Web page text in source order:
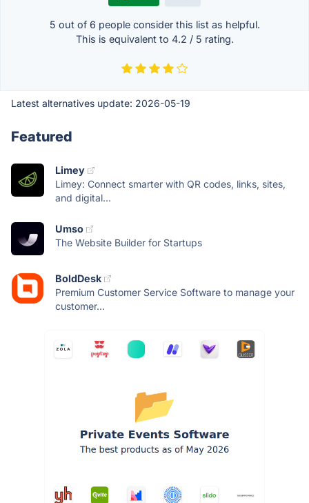
5 out of 6 people consider this list as helpful.
This is equivalent to 4.2 / 5 rating.
Latest alternatives update: 2026-05-19
Featured
Limey
Limey: Connect smarter with QR codes, links, sites,
and digital...
Umso
The Website Builder for Startups
BoldDesk
Premium Customer Service Software to manage your
customer...